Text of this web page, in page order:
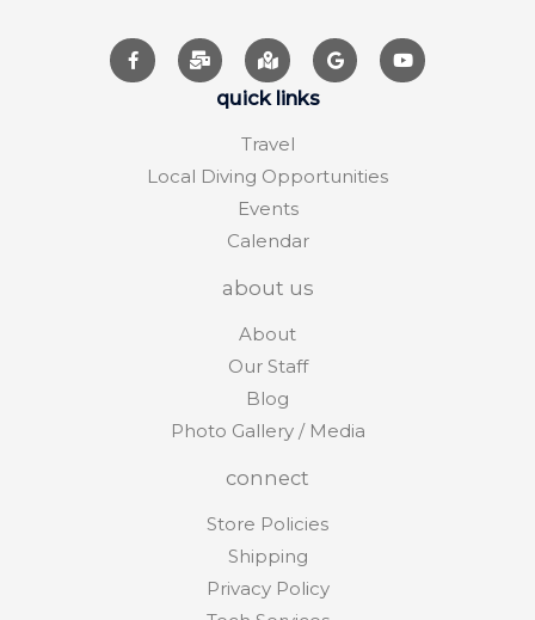
quick links
Travel
Local Diving Opportunities
Events
Calendar
about us
About
Our Staff
Blog
Photo Gallery / Media
connect
Store Policies
Shipping
Privacy Policy